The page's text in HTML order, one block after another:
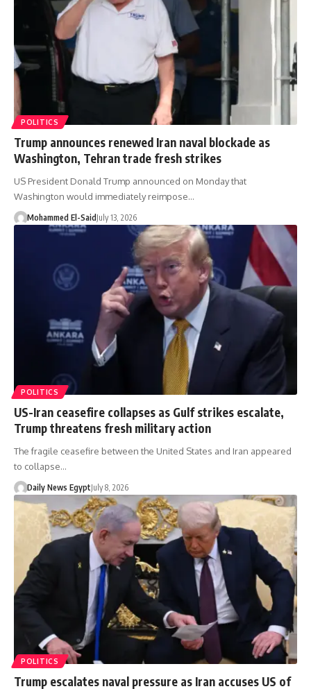
POLITICS
Trump announces renewed Iran naval blockade as
Washington, Tehran trade fresh strikes
US President Donald Trump announced on Monday that
Washington would immediately reimpose…
Mohammed El-Said July 13, 2026
POLITICS
US-Iran ceasefire collapses as Gulf strikes escalate,
Trump threatens fresh military action
The fragile ceasefire between the United States and Iran appeared
to collapse…
Daily News EgyptJuly 8, 2026
POLITICS
Trump escalates naval pressure as Iran accuses US of